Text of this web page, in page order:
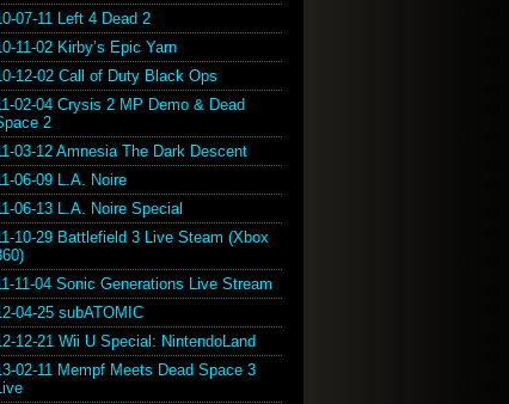
07-11 Left 4 Dead 2
11-02 Kirby’s Epic Yarn
12-02 Call of Duty Black Ops
02-04 Crysis 2 MP Demo & Dead
2
03-12 Amnesia The Dark Descent
06-09 L.A. Noire
06-13 L.A. Noire Special
10-29 Battlefield 3 Live Steam (Xbox
11-04 Sonic Generations Live Stream
04-25 subATOMIC
12-21 Wii U Special: NintendoLand
02-11 Mempf Meets Dead Space 3